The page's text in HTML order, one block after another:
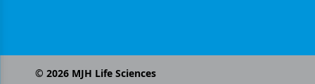
© 2026MJH Life Sciences